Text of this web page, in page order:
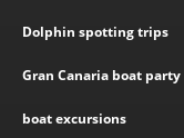
Dolphin spotting trips
Gran Canaria boat party
boat excursions